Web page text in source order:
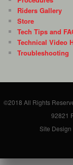
Riders Gallery
Store
Tech Tips and
Technical Video
Troubleshooting
©2018 All Rights
92821
Site